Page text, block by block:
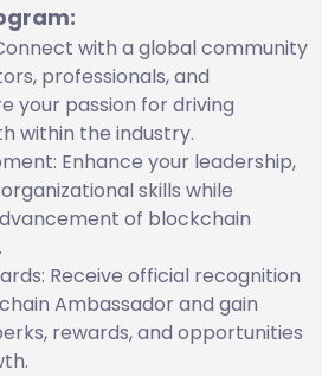
with a global community
professionals, and
your passion for driving
within the industry.
Enhance your leadership,
skills while
of blockchain
Receive official recognition
Ambassador and gain
rewards, and opportunities